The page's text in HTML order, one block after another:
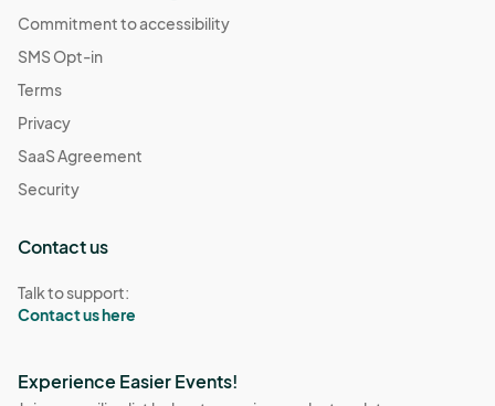
Commitment to accessibility
SMS Opt-in
Terms
Privacy
SaaS Agreement
Security
Contact us
Talk to support:
Contact us here
Experience Easier Events!